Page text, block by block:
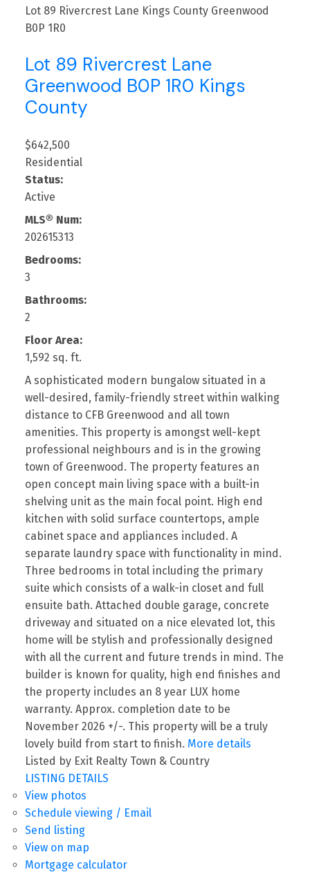
Lot 89 Rivercrest Lane Kings County Greenwood
B0P 1R0
Lot 89 Rivercrest Lane
Greenwood B0P 1R0 Kings
County
$642,500
Residential
Status:
Active
MLS® Num:
202615313
Bedrooms:
3
Bathrooms:
2
Floor Area:
1,592 sq. ft.
A sophisticated modern bungalow situated in a
well-desired, family-friendly street within walking
distance to CFB Greenwood and all town
amenities. This property is amongst well-kept
professional neighbours and is in the growing
town of Greenwood. The property features an
open concept main living space with a built-in
shelving unit as the main focal point. High end
kitchen with solid surface countertops, ample
cabinet space and appliances included. A
separate laundry space with functionality in mind.
Three bedrooms in total including the primary
suite which consists of a walk-in closet and full
ensuite bath. Attached double garage, concrete
driveway and situated on a nice elevated lot, this
home will be stylish and professionally designed
with all the current and future trends in mind. The
builder is known for quality, high end finishes and
the property includes an 8 year LUX home
warranty. Approx. completion date to be
November 2026 +/-. This property will be a truly
lovely build from start to finish. More details
Listed by Exit Realty Town & Country
LISTING DETAILS
View photos
Schedule viewing / Email
Send listing
View on map
Mortgage calculator